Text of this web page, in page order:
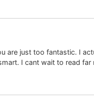
just too fantastic. I
I cant wait to read